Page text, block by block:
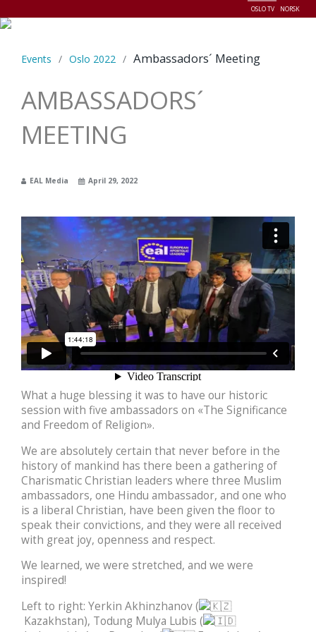
OSLO TV NORSK
Events / Oslo 2022 / Ambassadors´ Meeting
AMBASSADORS´
MEETING
EAL Media April 29, 2022
What a huge blessing it was to have our historic
session with five ambassadors on «The Significance
and Freedom of Religion».
We are absolutely certain that never before in the
history of mankind has there been a gathering of
Charismatic Christian leaders where three Muslim
ambassadors, one Hindu ambassador, and one who
is a liberal Christian, have been given the floor to
speak their convictions, and they were all received
with great joy, openness and respect.
We learned, we were stretched, and we were
inspired!
Left to right: Yerkin Akhinzhanov (
Kazakhstan), Todung Mulya Lubis (